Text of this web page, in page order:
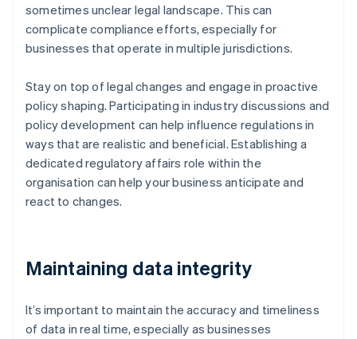
sometimes unclear legal landscape. This can
complicate compliance efforts, especially for
businesses that operate in multiple jurisdictions.
Stay on top of legal changes and engage in proactive
policy shaping. Participating in industry discussions and
policy development can help influence regulations in
ways that are realistic and beneficial. Establishing a
dedicated regulatory affairs role within the
organisation can help your business anticipate and
react to changes.
Maintaining data integrity
It’s important to maintain the accuracy and timeliness
of data in real time, especially as businesses